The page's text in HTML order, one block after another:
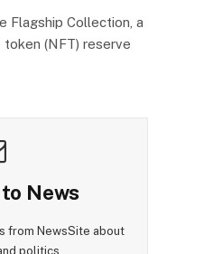
Flagship Collection, a
(NFT) reserve
News
from NewsSite about
politics.